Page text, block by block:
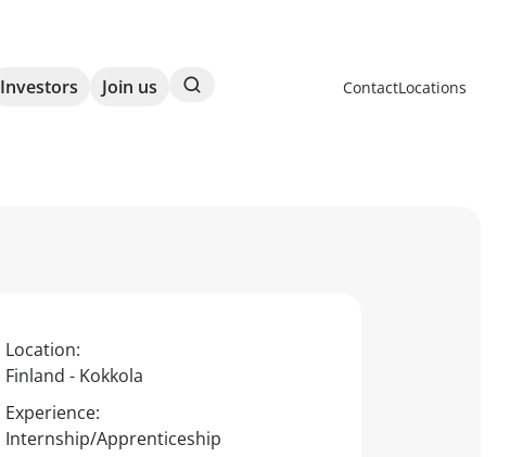
Investors Join us Search ContactLocations
Location:
Finland - Kokkola
Experience:
Internship/Apprenticeship